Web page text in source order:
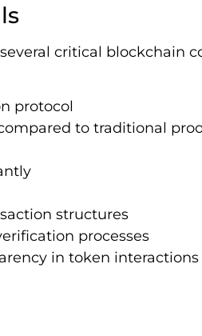
critical blockchain
protocol
to traditional
structures
processes
in token interactions